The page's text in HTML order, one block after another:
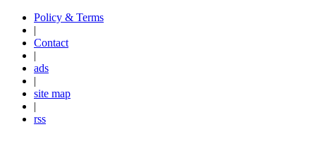
Policy & Terms
|
Contact
|
ads
|
site map
|
rss